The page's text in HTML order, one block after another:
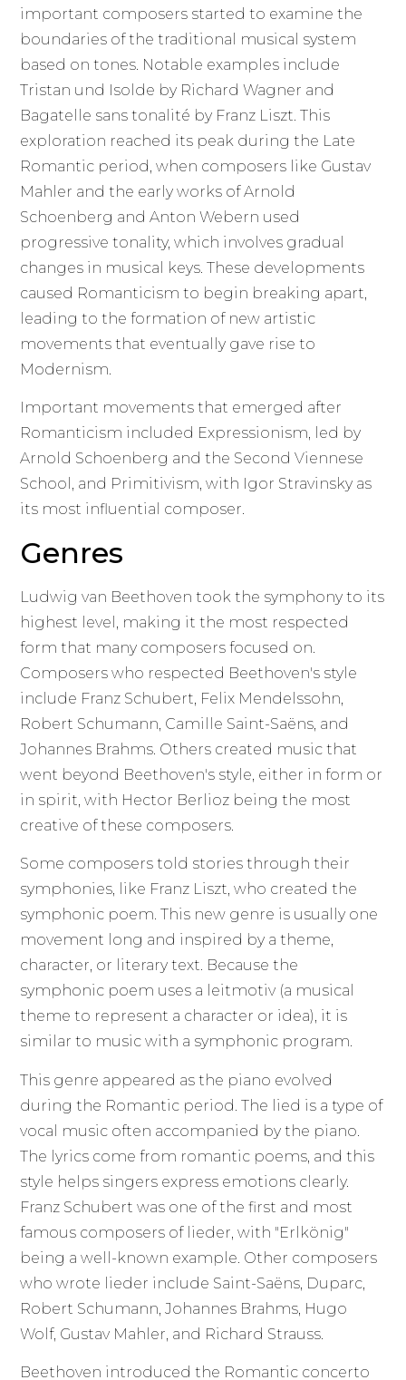
important composers started to examine the
boundaries of the traditional musical system
based on tones. Notable examples include
Tristan und Isolde by Richard Wagner and
Bagatelle sans tonalité by Franz Liszt. This
exploration reached its peak during the Late
Romantic period, when composers like Gustav
Mahler and the early works of Arnold
Schoenberg and Anton Webern used
progressive tonality, which involves gradual
changes in musical keys. These developments
caused Romanticism to begin breaking apart,
leading to the formation of new artistic
movements that eventually gave rise to
Modernism.
Important movements that emerged after
Romanticism included Expressionism, led by
Arnold Schoenberg and the Second Viennese
School, and Primitivism, with Igor Stravinsky as
its most influential composer.
Genres
Ludwig van Beethoven took the symphony to its
highest level, making it the most respected
form that many composers focused on.
Composers who respected Beethoven's style
include Franz Schubert, Felix Mendelssohn,
Robert Schumann, Camille Saint-Saëns, and
Johannes Brahms. Others created music that
went beyond Beethoven's style, either in form or
in spirit, with Hector Berlioz being the most
creative of these composers.
Some composers told stories through their
symphonies, like Franz Liszt, who created the
symphonic poem. This new genre is usually one
movement long and inspired by a theme,
character, or literary text. Because the
symphonic poem uses a leitmotiv (a musical
theme to represent a character or idea), it is
similar to music with a symphonic program.
This genre appeared as the piano evolved
during the Romantic period. The lied is a type of
vocal music often accompanied by the piano.
The lyrics come from romantic poems, and this
style helps singers express emotions clearly.
Franz Schubert was one of the first and most
famous composers of lieder, with "Erlkönig"
being a well-known example. Other composers
who wrote lieder include Saint-Saëns, Duparc,
Robert Schumann, Johannes Brahms, Hugo
Wolf, Gustav Mahler, and Richard Strauss.
Beethoven introduced the Romantic concerto